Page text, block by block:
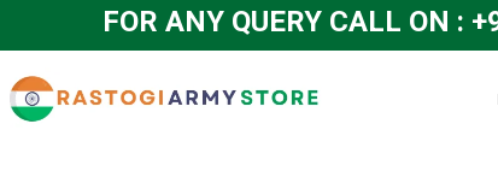
FOR ANY QUERY CALL ON :